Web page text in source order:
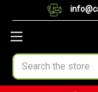
Search